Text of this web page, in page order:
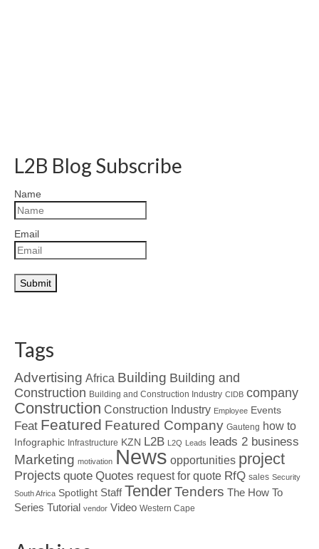
L2B Blog Subscribe
Name
Email
Tags
Advertising Africa Building Building and
Construction Building and Construction Industry CIDB company
Construction Construction Industry Employee Events
Feat Featured Featured Company Gauteng how to
Infographic Infrastructure KZN L2B L2Q Leads leads 2 business
Marketing motivation News opportunities project
Projects quote Quotes request for quote RfQ sales Security
South Africa Spotlight Staff TenderTenders The How To
Series Tutorial vendor Video Western Cape